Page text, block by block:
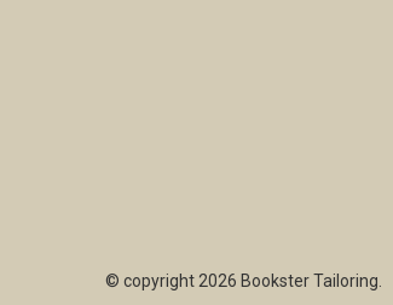
© copyright 2026 Bookster Tailoring.